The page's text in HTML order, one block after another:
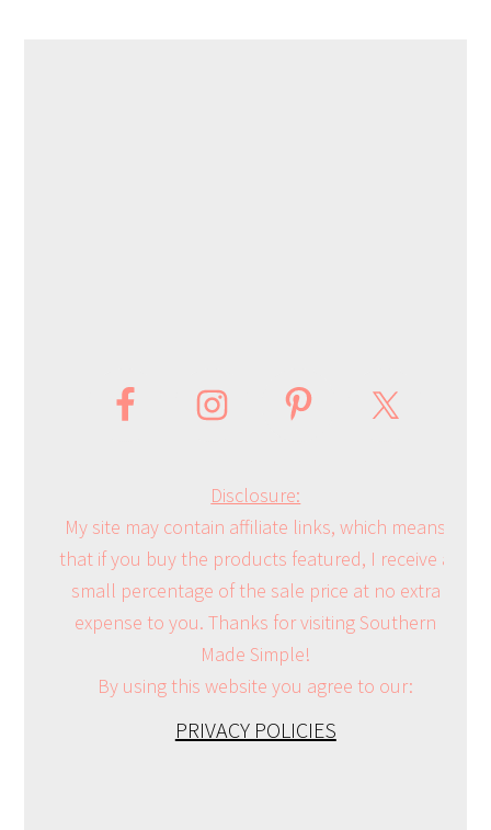
Disclosure:
My site may contain affiliate links, which means
that if you buy the products featured, I receive a
small percentage of the sale price at no extra
expense to you. Thanks for visiting Southern
Made Simple!
By using this website you agree to our:
PRIVACY POLICIES